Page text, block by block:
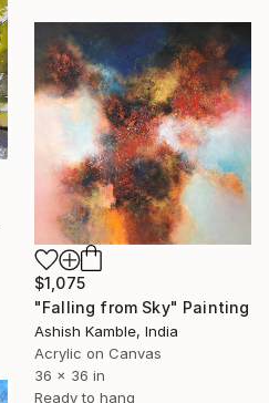
$1,075
"Falling from Sky" Painting
Ashish Kamble, India
Acrylic on Canvas
36 x 36 in
Ready to hang